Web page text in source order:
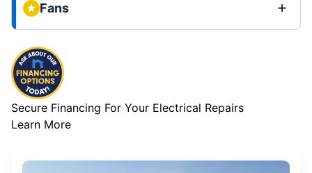
Fans
Secure Financing For Your Electrical Repairs
Learn More